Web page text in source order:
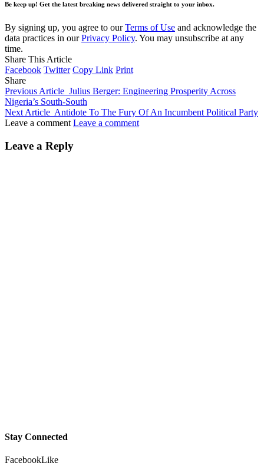
Be keep up! Get the latest breaking news delivered straight to your inbox.
By signing up, you agree to ourTerms of Use and acknowledge the
data practices in ourPrivacy Policy. You may unsubscribe at any
time.
Share This Article
Facebook Twitter Copy Link Print
Share
Previous Article Julius Berger: Engineering Prosperity Across
Nigeria’s South-South
Next Article Antidote To The Fury Of An Incumbent Political Party
Leave a comment Leave a comment
Leave a Reply
Stay Connected
FacebookLike